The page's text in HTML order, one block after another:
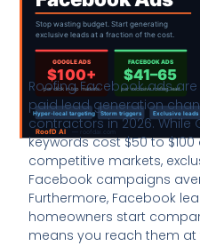
Roofing Facebook ads
paid lead generation
contractors in 2026. While
keywords cost $50 to
competitive markets,
Facebook campaigns
Furthermore, Facebook
homeowners start
means you reach them